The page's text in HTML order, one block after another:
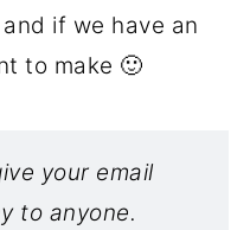
if we have an
to make 🙂
your email
to anyone.